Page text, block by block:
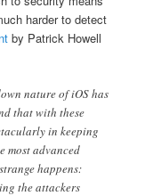
harder to detect
by Patrick Howell
nature of iOS has
that with these
in keeping
most advanced
happens:
the attackers